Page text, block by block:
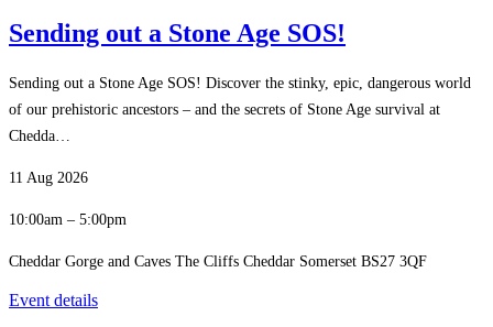
Sending out a Stone Age SOS!
Sending out a Stone Age SOS! Discover the stinky, epic, dangerous world
of our prehistoric ancestors – and the secrets of Stone Age survival at
Chedda…
11 Aug 2026
10:00am – 5:00pm
Cheddar Gorge and Caves The Cliffs Cheddar Somerset BS27 3QF
Event details